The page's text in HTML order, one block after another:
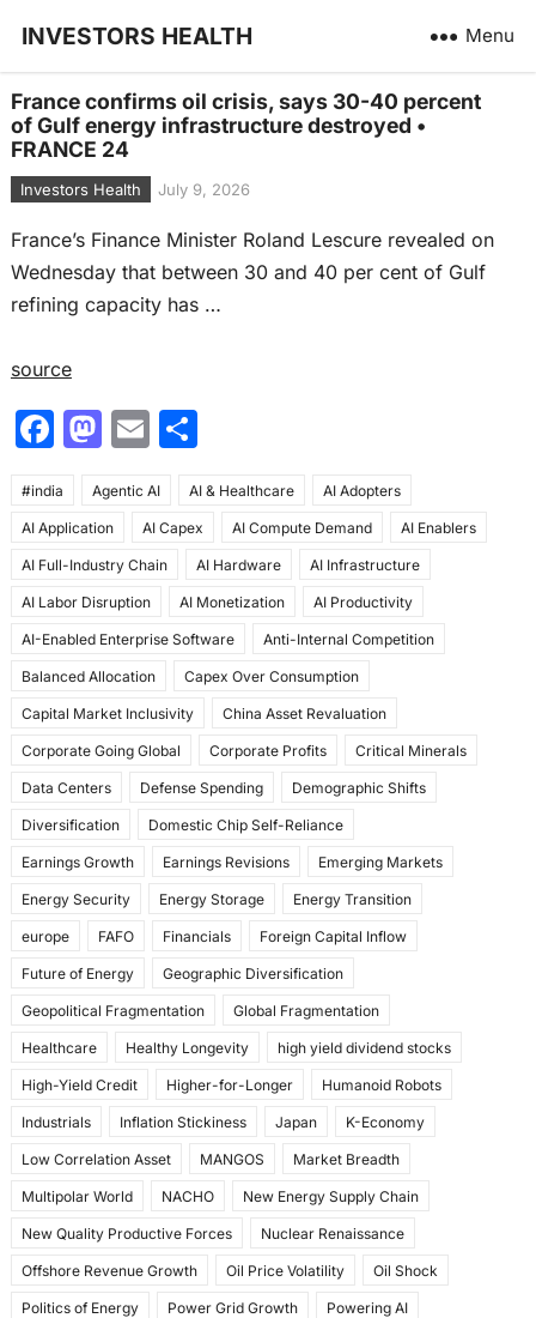
INVESTORS HEALTH Menu
France confirms oil crisis, says 30-40 percent
of Gulf energy infrastructure destroyed •
FRANCE 24
Investors Health July 9, 2026
France’s Finance Minister Roland Lescure revealed on
Wednesday that between 30 and 40 per cent of Gulf
refining capacity has …
source
F
c
e
b
o
o
k
M
st
o
d
o
n
E
ai
l
S
ar
e
#india Agentic AI AI & Healthcare AI Adopters
AI Application AI Capex AI Compute Demand AI Enablers
AI Full-Industry Chain AI Hardware AI Infrastructure
AI Labor Disruption AI Monetization AI Productivity
AI-Enabled Enterprise Software Anti-Internal Competition
Balanced Allocation Capex Over Consumption
Capital Market Inclusivity China Asset Revaluation
Corporate Going Global Corporate Profits Critical Minerals
Data Centers Defense Spending Demographic Shifts
Diversification Domestic Chip Self-Reliance
Earnings Growth Earnings Revisions Emerging Markets
Energy Security Energy Storage Energy Transition
europe FAFO Financials Foreign Capital Inflow
Future of Energy Geographic Diversification
Geopolitical Fragmentation Global Fragmentation
Healthcare Healthy Longevity high yield dividend stocks
High-Yield Credit Higher-for-Longer Humanoid Robots
Industrials Inflation Stickiness Japan K-Economy
Low Correlation Asset MANGOS Market Breadth
Multipolar World NACHO New Energy Supply Chain
New Quality Productive Forces Nuclear Renaissance
Offshore Revenue Growth Oil Price Volatility Oil Shock
Politics of Energy Power Grid Growth Powering AI